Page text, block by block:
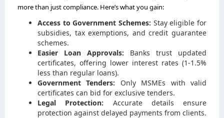
more than just compliance. Here’s what you gain:
Access to Government Schemes: Stay eligible for
subsidies, tax exemptions, and credit guarantee
schemes.
Easier Loan Approvals: Banks trust updated
certificates, offering lower interest rates (1-1.5%
less than regular loans).
Government Tenders: Only MSMEs with valid
certificates can bid for exclusive tenders.
Legal Protection: Accurate details ensure
protection against delayed payments from clients.